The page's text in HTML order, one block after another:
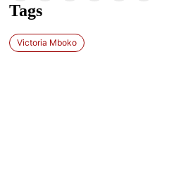
Tags
Victoria Mboko